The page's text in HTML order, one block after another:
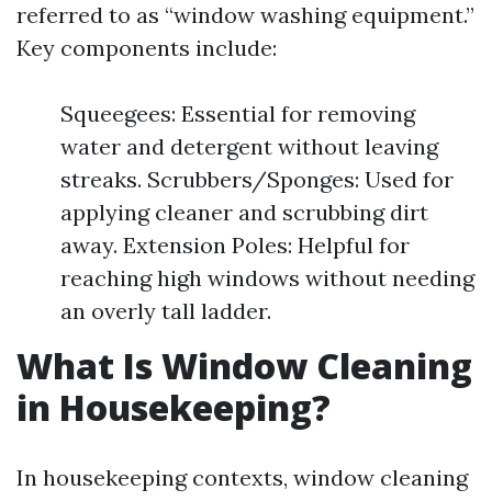
referred to as “window washing equipment.”
Key components include:
Squeegees: Essential for removing
water and detergent without leaving
streaks. Scrubbers/Sponges: Used for
applying cleaner and scrubbing dirt
away. Extension Poles: Helpful for
reaching high windows without needing
an overly tall ladder.
What Is Window Cleaning
in Housekeeping?
In housekeeping contexts, window cleaning